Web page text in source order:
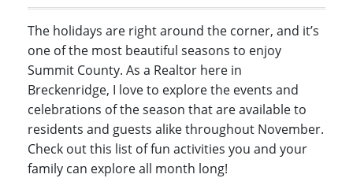
Frisco, Colorado
Heeney, Colorado
Keystone, Colorado
Silverthorne, Colorado
Newsletters
Kelli’s Blog
Keystone, CO
Silverthorne, CO
The holidays are right around the corner, and it’s
one of the most beautiful seasons to enjoy
Summit County. As a Realtor here in
Breckenridge, I love to explore the events and
celebrations of the season that are available to
residents and guests alike throughout November.
Check out this list of fun activities you and your
family can explore all month long!